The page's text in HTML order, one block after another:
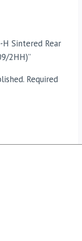
Sintered Rear
2HH)”
Required